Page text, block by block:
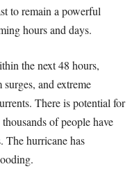
to remain a powerful
hours and days.
the next 48 hours,
and extreme
There is potential for
of people have
The hurricane has